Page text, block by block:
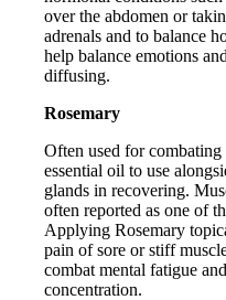
over the abdomen or
adrenals and to balance
help balance emotions
diffusing.
Rosemary
Often used for
essential oil to use
glands in recovering.
often reported as one of
Applying Rosemary
pain of sore or stiff
combat mental fatigue
concentration.